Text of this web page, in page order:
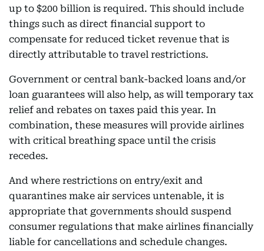
up to $200 billion is required. This should include
things such as direct financial support to
compensate for reduced ticket revenue that is
directly attributable to travel restrictions.
Government or central bank-backed loans and/or
loan guarantees will also help, as will temporary tax
relief and rebates on taxes paid this year. In
combination, these measures will provide airlines
with critical breathing space until the crisis
recedes.
And where restrictions on entry/exit and
quarantines make air services untenable, it is
appropriate that governments should suspend
consumer regulations that make airlines financially
liable for cancellations and schedule changes.